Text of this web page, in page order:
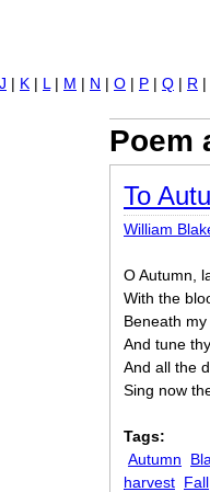
Poem
To
William
O Autumn,
With the
Beneath
And tune
And all the
Sing now
Tags:
Autumn
harvest Fall
J | K | L | M | N | O | P | Q | R |